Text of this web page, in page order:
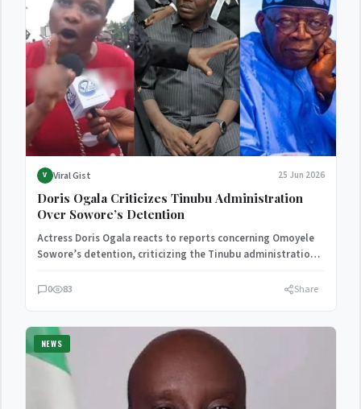
V Viral Gist 25 Jun 2026
Doris Ogala Criticizes Tinubu Administration
Over Sowore’s Detention
Actress Doris Ogala reacts to reports concerning Omoyele
Sowore’s detention, criticizing the Tinubu administration
0 83 Share
NEWS